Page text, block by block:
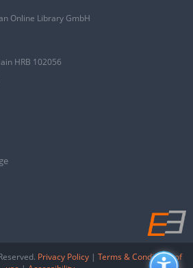
Online Library GmbH
HRB 102056
Privacy Policy | Terms & Conditions of